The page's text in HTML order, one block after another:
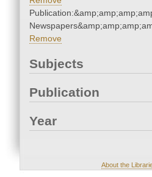
Remove
Subjects
Publication
Year
About the